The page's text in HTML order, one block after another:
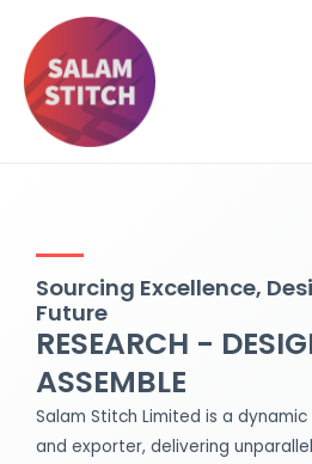
content
Sourcing Excellence,
Future
RESEARCH -
ASSEMBLE
Salam Stitch Limited is a
and exporter, delivering